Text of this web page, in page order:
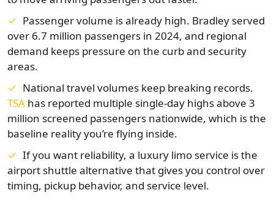
Passenger volume is already high. Bradley served
over 6.7 million passengers in 2024, and regional
demand keeps pressure on the curb and security
areas.
National travel volumes keep breaking records.
TSA has reported multiple single-day highs above 3
million screened passengers nationwide, which is the
baseline reality you’re flying inside.
If you want reliability, a luxury limo service is the
airport shuttle alternative that gives you control over
timing, pickup behavior, and service level.